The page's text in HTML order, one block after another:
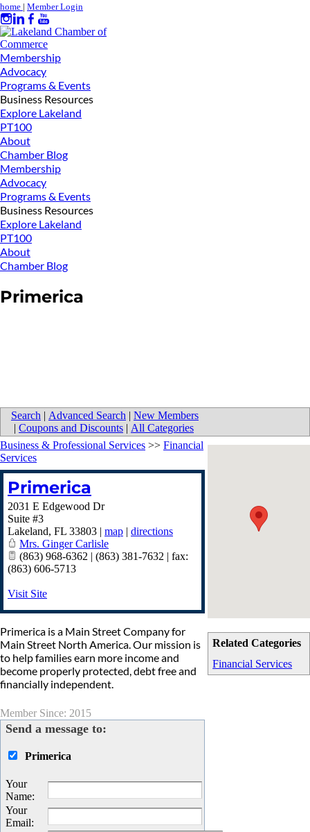
home | Member Login
Membership
Advocacy
Programs & Events
Business Resources
Explore Lakeland
PT100
About
Chamber Blog
Membership
Advocacy
Programs & Events
Business Resources
Explore Lakeland
PT100
About
Chamber Blog
Primerica
Search | Advanced Search | New Members
| Coupons and Discounts | All Categories
Related Categories
Financial Services
Business & Professional Services >> Financial
Services
Primerica
2031 E Edgewood Dr
Suite #3
Lakeland, FL 33803 | map | directions
Mrs. Ginger Carlisle
(863) 968-6362 | (863) 381-7632 | fax:
(863) 606-5713
Visit Site
Primerica is a Main Street Company for
Main Street North America. Our mission is
to help families earn more income and
become properly protected, debt free and
financially independent.
Member Since: 2015
Send a message to:
Primerica
Your
Name:
Your
Email: